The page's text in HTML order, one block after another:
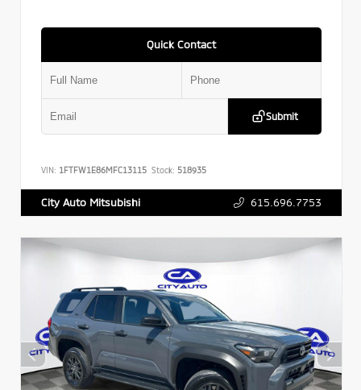
Quick Contact
Submit
VIN: 1FTFW1E86MFC13115 Stock: 518935
City Auto Mitsubishi 615.696.7753